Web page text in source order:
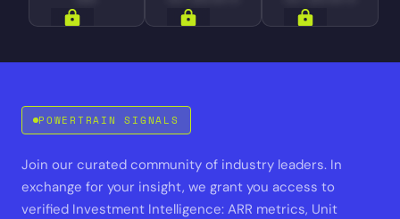
POWERTRAIN SIGNALS
Join our curated community of industry leaders. In
exchange for your insight, we grant you access to
verified Investment Intelligence: ARR metrics, Unit